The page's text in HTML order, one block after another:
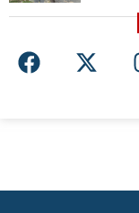
F
a
o
X
-
t